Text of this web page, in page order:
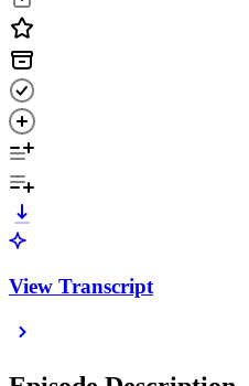
View Transcript